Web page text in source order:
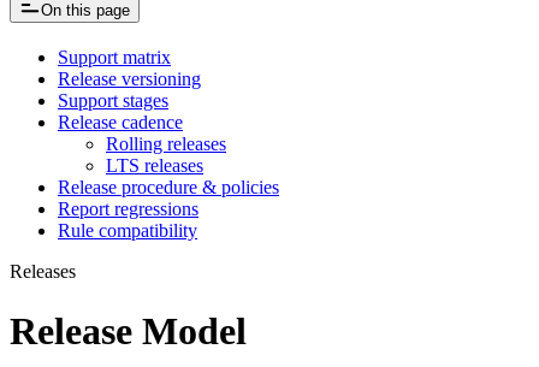
On this page
Support matrix
Release versioning
Support stages
Release cadence
Rolling releases
LTS releases
Release procedure & policies
Report regressions
Rule compatibility
Releases
Release Model